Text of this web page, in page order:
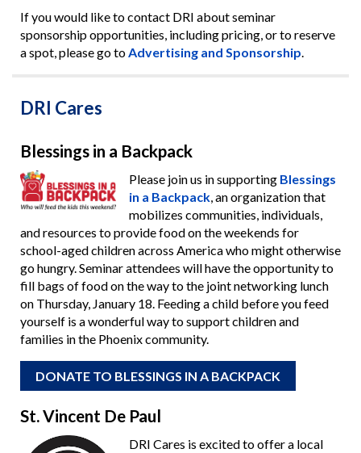
If you would like to contact DRI about seminar
sponsorship opportunities, including pricing, or to reserve
a spot, please go toAdvertising and Sponsorship.
DRI Cares
Blessings in a Backpack
Please join us in supporting Blessings
in a Backpack, an organization that
mobilizes communities, individuals,
and resources to provide food on the weekends for
school-aged children across America who might otherwise
go hungry. Seminar attendees will have the opportunity to
fill bags of food on the way to the joint networking lunch
on Thursday, January 18. Feeding a child before you feed
yourself is a wonderful way to support children and
families in the Phoenix community.
DONATE TO BLESSINGS IN A BACKPACK
St. Vincent De Paul
DRI Cares is excited to offer a local